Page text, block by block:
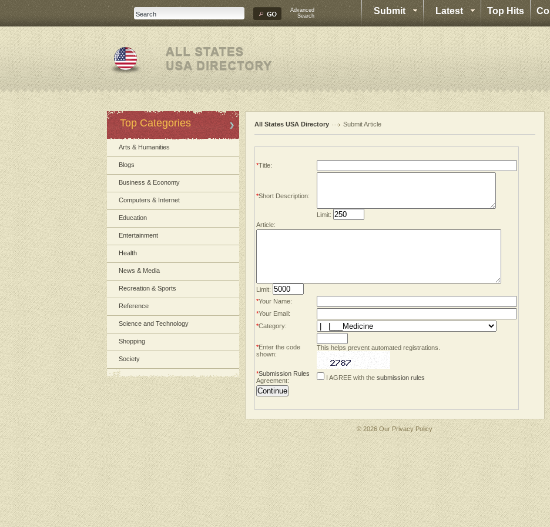
Advanced
Search
Submit Latest Top Hits
Top Categories
Arts & Humanities
Blogs
Business & Economy
Computers & Internet
Education
Entertainment
Health
News & Media
Recreation & Sports
Reference
Science and Technology
Shopping
Society
All States USA Directory Submit Article
*Title:
*Short Description:
Limit:
Article:
Limit:
*Your Name:
*Your Email:
*Category:
*Enter the code
shown:
This helps prevent automated registrations.
*Submission Rules
Agreement:
I AGREE with the submission rules
© 2026 Our Privacy Policy